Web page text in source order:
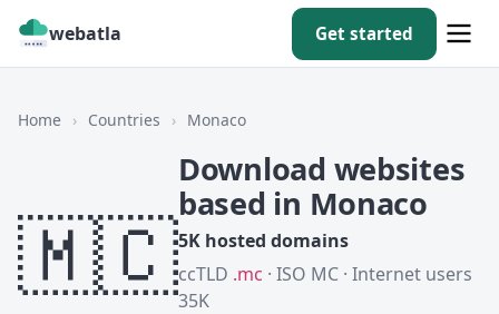
webatla Get started
Home › Countries › Monaco
🇲🇨
Download websites
based in Monaco
5K hosted domains
ccTLD .mc · ISO MC · Internet users
35K